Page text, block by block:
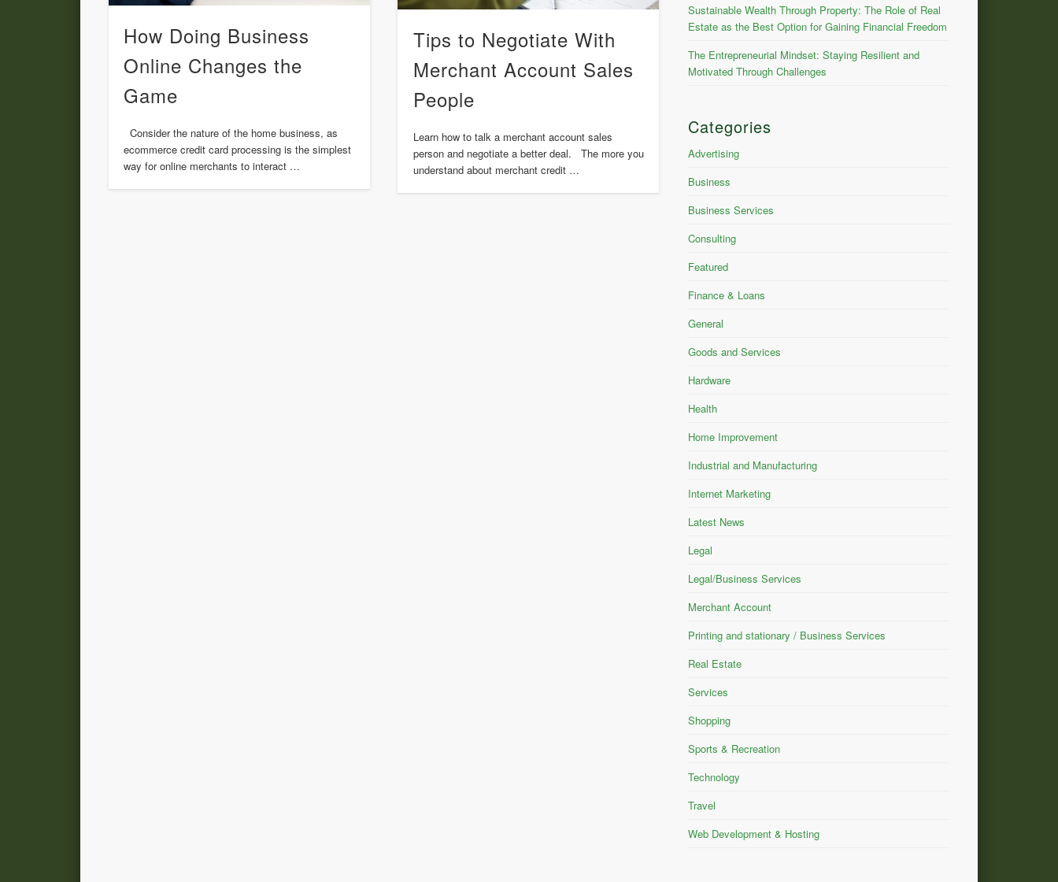
How Doing Business
Online Changes the
Game
Consider the nature of the home business, as
ecommerce credit card processing is the simplest
way for online merchants to interact …
Tips to Negotiate With
Merchant Account Sales
People
Learn how to talk a merchant account sales
person and negotiate a better deal. The more you
understand about merchant credit …
Sustainable Wealth Through Property: The Role of Real
Estate as the Best Option for Gaining Financial Freedom
The Entrepreneurial Mindset: Staying Resilient and
Motivated Through Challenges
Categories
Advertising
Business
Business Services
Consulting
Featured
Finance & Loans
General
Goods and Services
Hardware
Health
Home Improvement
Industrial and Manufacturing
Internet Marketing
Latest News
Legal
Legal/Business Services
Merchant Account
Printing and stationary / Business Services
Real Estate
Services
Shopping
Sports & Recreation
Technology
Travel
Web Development & Hosting